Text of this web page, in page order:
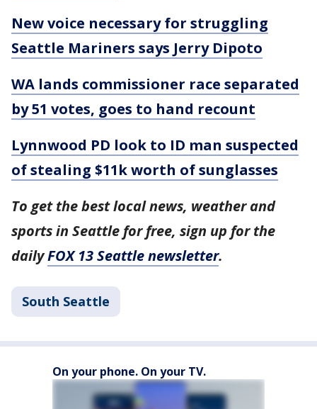
New voice necessary for struggling
Seattle Mariners says Jerry Dipoto
WA lands commissioner race separated
by 51 votes, goes to hand recount
Lynnwood PD look to ID man suspected
of stealing $11k worth of sunglasses
To get the best local news, weather and
sports in Seattle for free, sign up for the
dailyFOX 13 Seattle newsletter.
South Seattle
On your phone. On your TV.